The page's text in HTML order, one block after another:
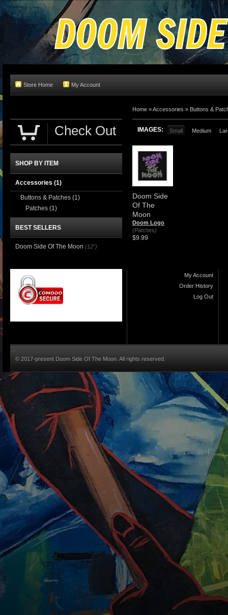
Store Home My Account
Home »Accessories » Buttons &
IMAGES: Small Medium
Doom Side
Of The
Moon
Doom Logo
(Patches)
$9.99
Check Out
SHOP BY ITEM
Accessories (1)
Buttons & Patches (1)
Patches (1)
BEST SELLERS
Doom Side Of The Moon (12")
My Account
Order History
Log Out
© 2017-present Doom Side Of The Moon. All rights reserved.